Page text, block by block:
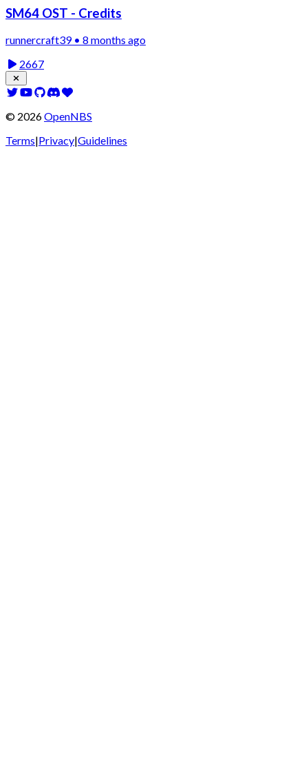
SM64 OST - Credits
runnercraft39 • 8 months ago
2667
© 2026OpenNBS
Terms|Privacy|Guidelines